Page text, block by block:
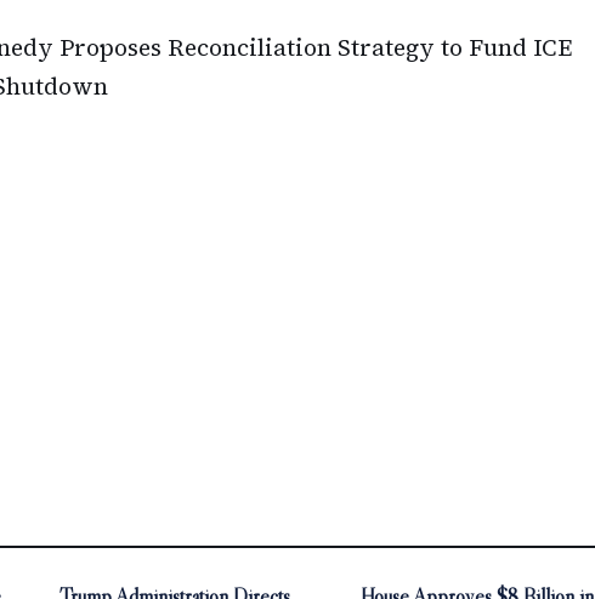
Proposes Reconciliation Strategy to Fund ICE